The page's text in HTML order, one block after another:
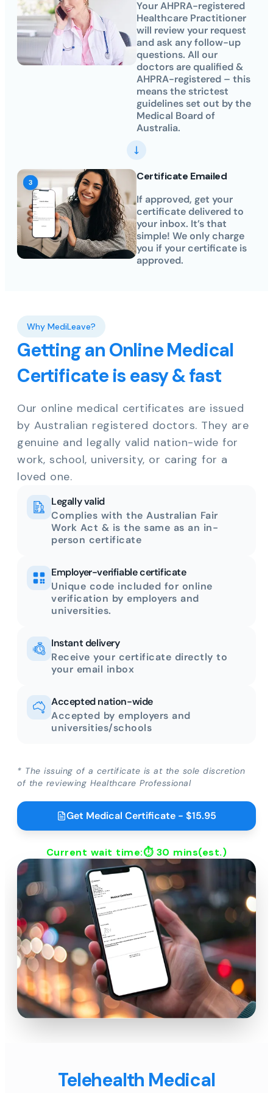
Your AHPRA-registered
Healthcare Practitioner
will review your request
and ask any follow-up
questions. All our
doctors are qualified &
AHPRA-registered – this
means the strictest
guidelines set out by the
Medical Board of
Australia.
Certificate Emailed
If approved, get your
certificate delivered to
your inbox. It’s that
simple! We only charge
you if your certificate is
approved.
Why MediLeave?
Getting an Online Medical
Certificate is easy & fast
Our online medical certificates are issued
by Australian registered doctors. They are
genuine and legally valid nation-wide for
work, school, university, or caring for a
loved one.
Legally valid
Complies with the Australian Fair
Work Act & is the same as an in-
person certificate
Employer-verifiable certificate
Unique code included for online
verification by employers and
universities.
Instant delivery
Receive your certificate directly to
your email inbox
Accepted nation-wide
Accepted by employers and
universities/schools
* The issuing of a certificate is at the sole discretion
of the reviewing Healthcare Professional
Get Medical Certificate - $15.95
Current wait time:⏱ 30 mins(est.)
Telehealth Medical